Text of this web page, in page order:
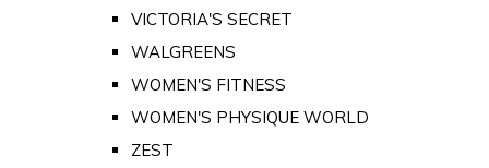
VICTORIA'S SECRET
WALGREENS
WOMEN'S FITNESS
WOMEN'S PHYSIQUE WORLD
ZEST